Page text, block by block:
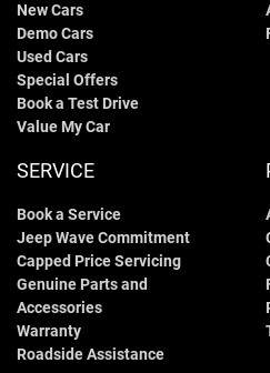
New Cars
Demo Cars
Used Cars
Special Offers
Book a Test Drive
Value My Car
SERVICE
Book a Service
Jeep Wave Commitment
Capped Price Servicing
Genuine Parts and
Accessories
Warranty
Roadside Assistance